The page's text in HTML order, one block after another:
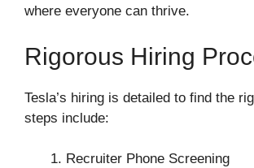
where everyone can thrive.
Rigorous Hiring
Tesla’s hiring is detailed to find the
steps include:
Recruiter Phone Screening